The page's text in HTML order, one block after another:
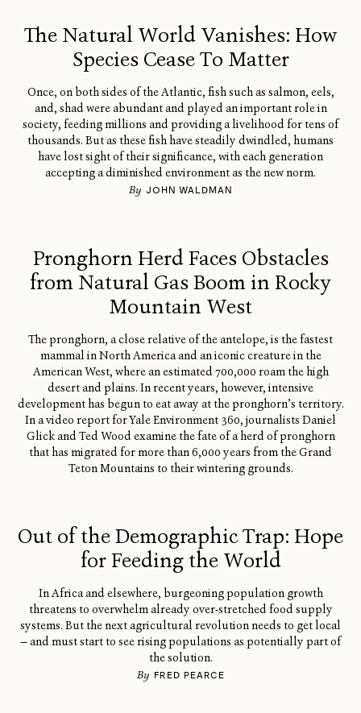
The Natural World Vanishes: How
Species Cease To Matter
Once, on both sides of the Atlantic, fish such as salmon, eels,
and, shad were abundant and played an important role in
society, feeding millions and providing a livelihood for tens of
thousands. But as these fish have steadily dwindled, humans
have lost sight of their significance, with each generation
accepting a diminished environment as the new norm.
By JOHN WALDMAN
Pronghorn Herd Faces Obstacles
from Natural Gas Boom in Rocky
Mountain West
The pronghorn, a close relative of the antelope, is the fastest
mammal in North America and an iconic creature in the
American West, where an estimated 700,000 roam the high
desert and plains. In recent years, however, intensive
development has begun to eat away at the pronghorn’s territory.
In a video report for Yale Environment 360, journalists Daniel
Glick and Ted Wood examine the fate of a herd of pronghorn
that has migrated for more than 6,000 years from the Grand
Teton Mountains to their wintering grounds.
Out of the Demographic Trap: Hope
for Feeding the World
In Africa and elsewhere, burgeoning population growth
threatens to overwhelm already over-stretched food supply
systems. But the next agricultural revolution needs to get local
— and must start to see rising populations as potentially part of
the solution.
By FRED PEARCE